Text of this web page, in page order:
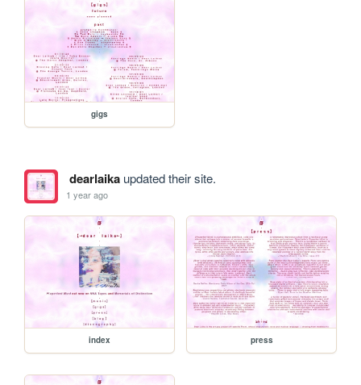
gigs
dearlaikaupdated their site.
1 year ago
index press